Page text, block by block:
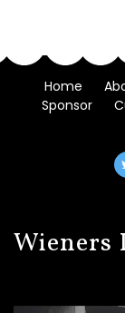
Home
Sponsor
Wieners